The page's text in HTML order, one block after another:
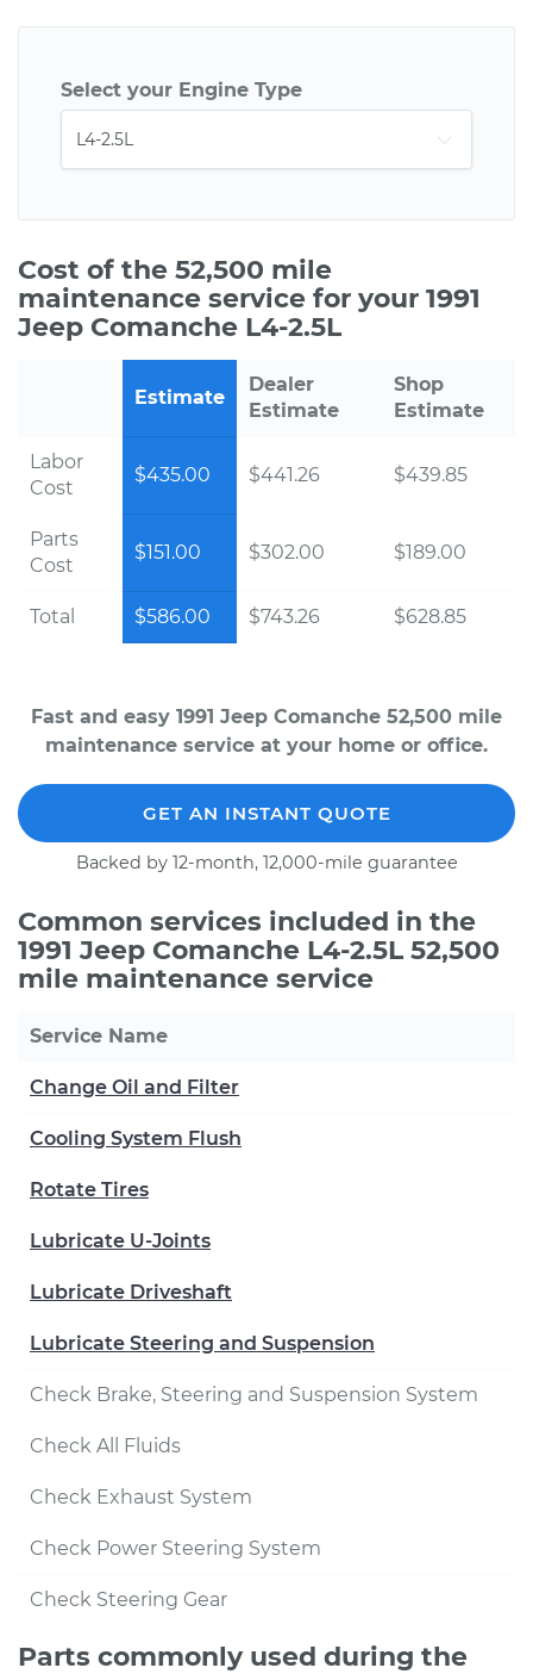
Select your Engine Type
Cost of the 52,500 mile
maintenance service for your 1991
Jeep Comanche L4-2.5L
Estimate
Dealer
Estimate
Shop
Estimate
Labor
Cost
$435.00 $441.26 $439.85
Parts
Cost
$151.00 $302.00 $189.00
Total $586.00 $743.26 $628.85
Fast and easy 1991 Jeep Comanche 52,500 mile
maintenance service at your home or office.
GET AN INSTANT QUOTE
Backed by 12-month, 12,000-mile guarantee
Common services included in the
1991 Jeep Comanche L4-2.5L 52,500
mile maintenance service
Service Name
Change Oil and Filter
Cooling System Flush
Rotate Tires
Lubricate U-Joints
Lubricate Driveshaft
Lubricate Steering and Suspension
Check Brake, Steering and Suspension System
Check All Fluids
Check Exhaust System
Check Power Steering System
Check Steering Gear
Parts commonly used during the